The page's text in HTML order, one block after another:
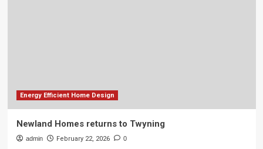
Energy Efficient Home Design
Newland Homes returns to Twyning
admin February 22, 2026 0